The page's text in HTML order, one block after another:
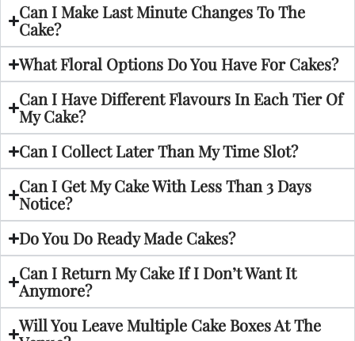
Can I Make Last Minute Changes To The
Cake?
What Floral Options Do You Have For Cakes?
Can I Have Different Flavours In Each Tier Of
My Cake?
Can I Collect Later Than My Time Slot?
Can I Get My Cake With Less Than 3 Days
Notice?
Do You Do Ready Made Cakes?
Can I Return My Cake If I Don’t Want It
Anymore?
Will You Leave Multiple Cake Boxes At The